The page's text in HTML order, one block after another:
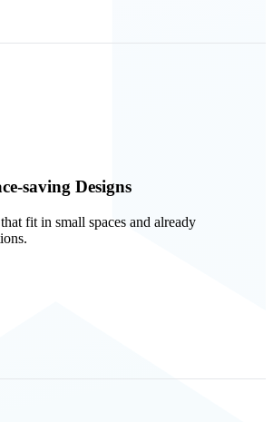
saving Designs
fit in small spaces and already